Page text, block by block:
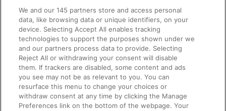
Accessible Train Travel and Facilities
Train Travel with Bicycles
Train Travel with Pets
Train Travel with Children
Food and Drink
We and our145 partners store and access personal
data, like browsing data or unique identifiers, on your
device. Selecting Accept All enables tracking
technologies to support the purposes shown under we
and our partners process data to provide. Selecting
Reject All or withdrawing your consent will disable
them. If trackers are disabled, some content and ads
you see may not be as relevant to you. You can
resurface this menu to change your choices or
withdraw consent at any time by clicking the Manage
Preferences link on the bottom of the webpage. Your